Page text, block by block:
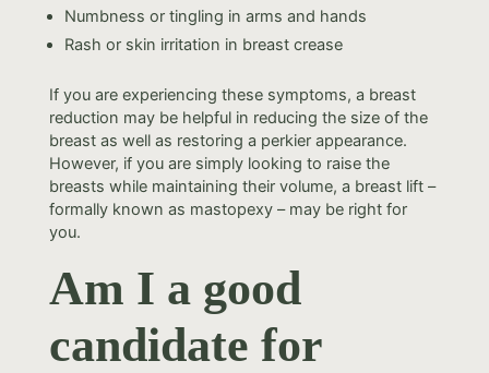
Numbness or tingling in arms and hands
Rash or skin irritation in breast crease
If you are experiencing these symptoms, a breast
reduction may be helpful in reducing the size of the
breast as well as restoring a perkier appearance.
However, if you are simply looking to raise the
breasts while maintaining their volume, a breast lift –
formally known as mastopexy – may be right for
you.
Am I a good
candidate for